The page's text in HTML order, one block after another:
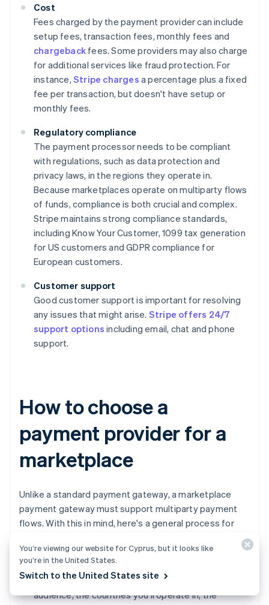
Cost
Fees charged by the payment provider can include
setup fees, transaction fees, monthly fees and
chargeback fees. Some providers may also charge
for additional services like fraud protection. For
instance, Stripe charges a percentage plus a fixed
fee per transaction, but doesn't have setup or
monthly fees.
Regulatory compliance
The payment processor needs to be compliant
with regulations, such as data protection and
privacy laws, in the regions they operate in.
Because marketplaces operate on multiparty flows
of funds, compliance is both crucial and complex.
Stripe maintains strong compliance standards,
including Know Your Customer, 1099 tax generation
for US customers and GDPR compliance for
European customers.
Customer support
Good customer support is important for resolving
any issues that might arise. Stripe offers 24/7
support options including email, chat and phone
support.
How to choose a
payment provider for a
marketplace
Unlike a standard payment gateway, a marketplace
payment gateway must support multiparty payment
flows. With this in mind, here's a general process for
Define your requirements
Understand your business model, your target
audience, the countries you'll operate in, the
You’re viewing our website for Cyprus, but it looks like
you’re in the United States.
Switch to the United States site